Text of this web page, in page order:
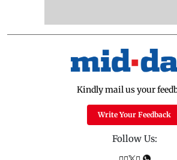
Kindly mail us your
Write Your Feedback
Follow Us: